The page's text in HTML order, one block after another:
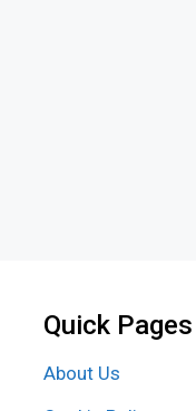
Quick Pages
About Us